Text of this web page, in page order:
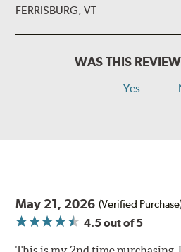
FERRISBURG, VT
WAS THIS
Yes
May 21, 2026 (Verified
4.5out of 5